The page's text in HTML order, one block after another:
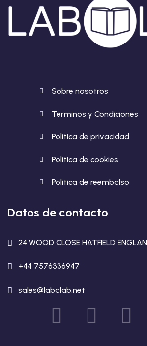
Sobre nosotros
Términos y Condiciones
Política de privacidad
Política de cookies
Politica de reembolso
Datos de contacto
24 WOOD CLOSE HATFIELD
+44 7576336947
sales@labolab.net